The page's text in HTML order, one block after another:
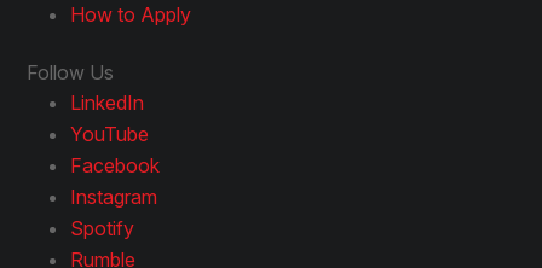
How to Apply
Follow Us
LinkedIn
YouTube
Facebook
Instagram
Spotify
Rumble